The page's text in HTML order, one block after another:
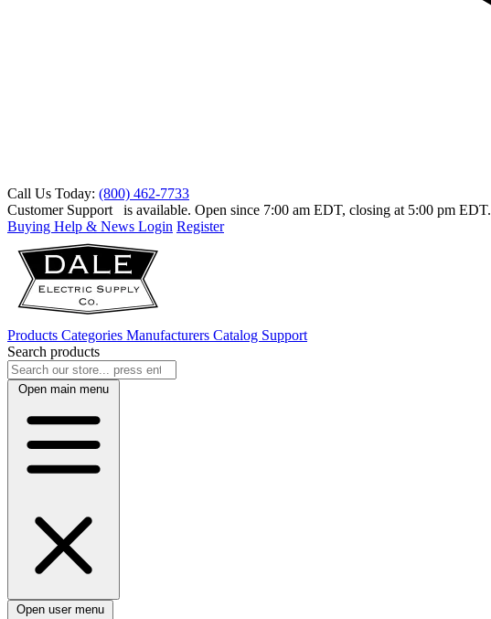
Call Us Today: (800) 462-7733
Customer Support
is available. Open since 7:00 am EDT, closing at 5:00 pm EDT.
Buying Help & News Login Register
Products Categories Manufacturers Catalog Support
Search products
Open main menu
Open user menu